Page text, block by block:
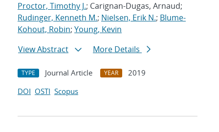
Proctor, Timothy J.; Carignan-Dugas, Arnaud;
Rudinger, Kenneth M.; Nielsen, Erik N.; Blume-
Kohout, Robin; Young, Kevin
View Abstract
More Details
TYPE Journal Article YEAR
2019
DOI OSTI Scopus